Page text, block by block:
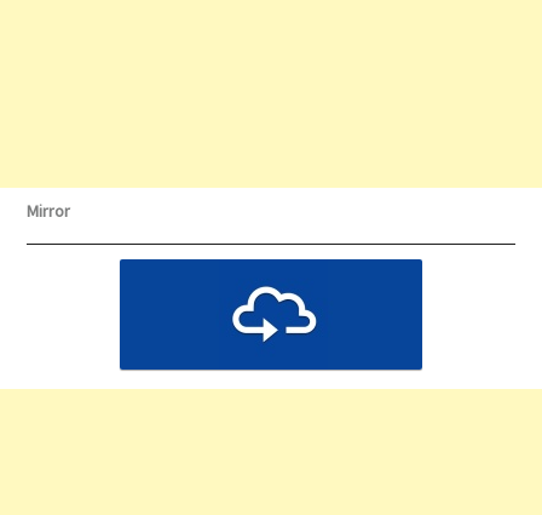
Mirror